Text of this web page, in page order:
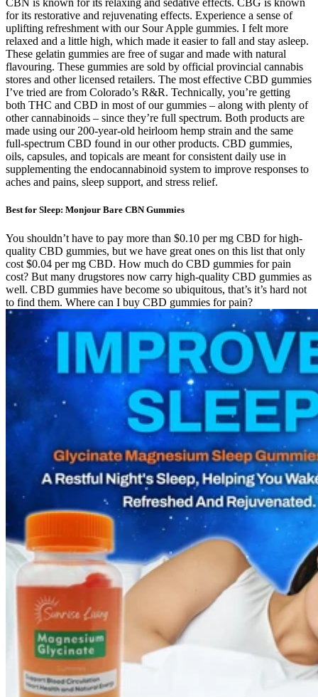
CBN is known for its relaxing and sedative effects. CBG is known
for its restorative and rejuvenating effects. Experience a sense of
uplifting refreshment with our Sour Apple gummies. I felt more
relaxed and a little high, which made it easier to fall and stay asleep.
These gelatin gummies are free of sugar and made with natural
flavouring. These gummies are sold by official provincial cannabis
stores and other licensed retailers. The most effective CBD gummies
I’ve tried are from Colorado’s R&R. Technically, you’re getting
both THC and CBD in most of our gummies – along with plenty of
other cannabinoids – since they’re full spectrum. Both products are
made using our 200-year-old heirloom hemp strain and the same
full-spectrum CBD found in our other products. CBD gummies,
oils, capsules, and topicals are meant for consistent daily use in
supplementing the endocannabinoid system to improve responses to
aches and pains, sleep support, and stress relief.
Best for Sleep: Monjour Bare CBN Gummies
You shouldn’t have to pay more than $0.10 per mg CBD for high-
quality CBD gummies, but we have great ones on this list that only
cost $0.04 per mg CBD. How much do CBD gummies for pain
cost? But many drugstores now carry high-quality CBD gummies as
well. CBD gummies have become so ubiquitous, that’s it’s hard not
to find them. Where can I buy CBD gummies for pain?